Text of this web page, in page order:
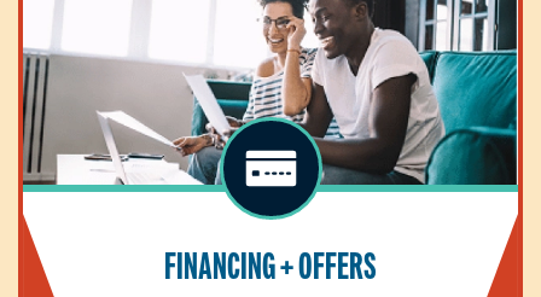
FINANCING + OFFERS